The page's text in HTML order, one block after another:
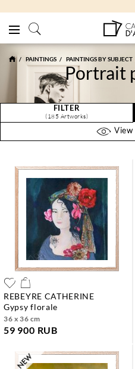
PAINTINGS PAINTINGS BY SUBJECT
Portrait
FILTER
(185 Artworks)
REBEYRE CATHERINE
gypsy florale
36 x 36 cm
59 900 RUB